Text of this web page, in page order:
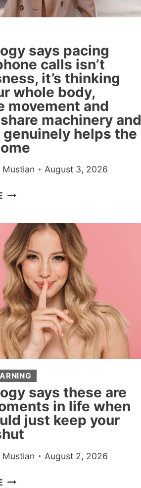
says pacing
calls isn’t
it’s thinking
whole body,
movement and
machinery and
helps the
August 3, 2026
PSYCHOLOGY
DURING
PHONE
CALLS
ISN’T
RESTLESSNESS,
IT’S
THINKING
WITH
YOUR
WHOLE
BODY,
BECAUSE
AND
SPEECH
SHARE
MACHINERY
AND
WALKING
says these are
in life when
just keep your
August 2, 2026
PSYCHOLOGY